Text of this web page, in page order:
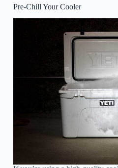
Pre-Chill Your Cooler